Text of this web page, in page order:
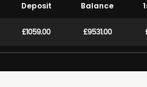
Deposit Balance
£1059.00 £9531.00